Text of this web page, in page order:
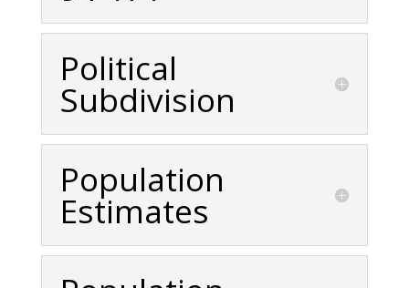
Political
Subdivision
Population
Estimates